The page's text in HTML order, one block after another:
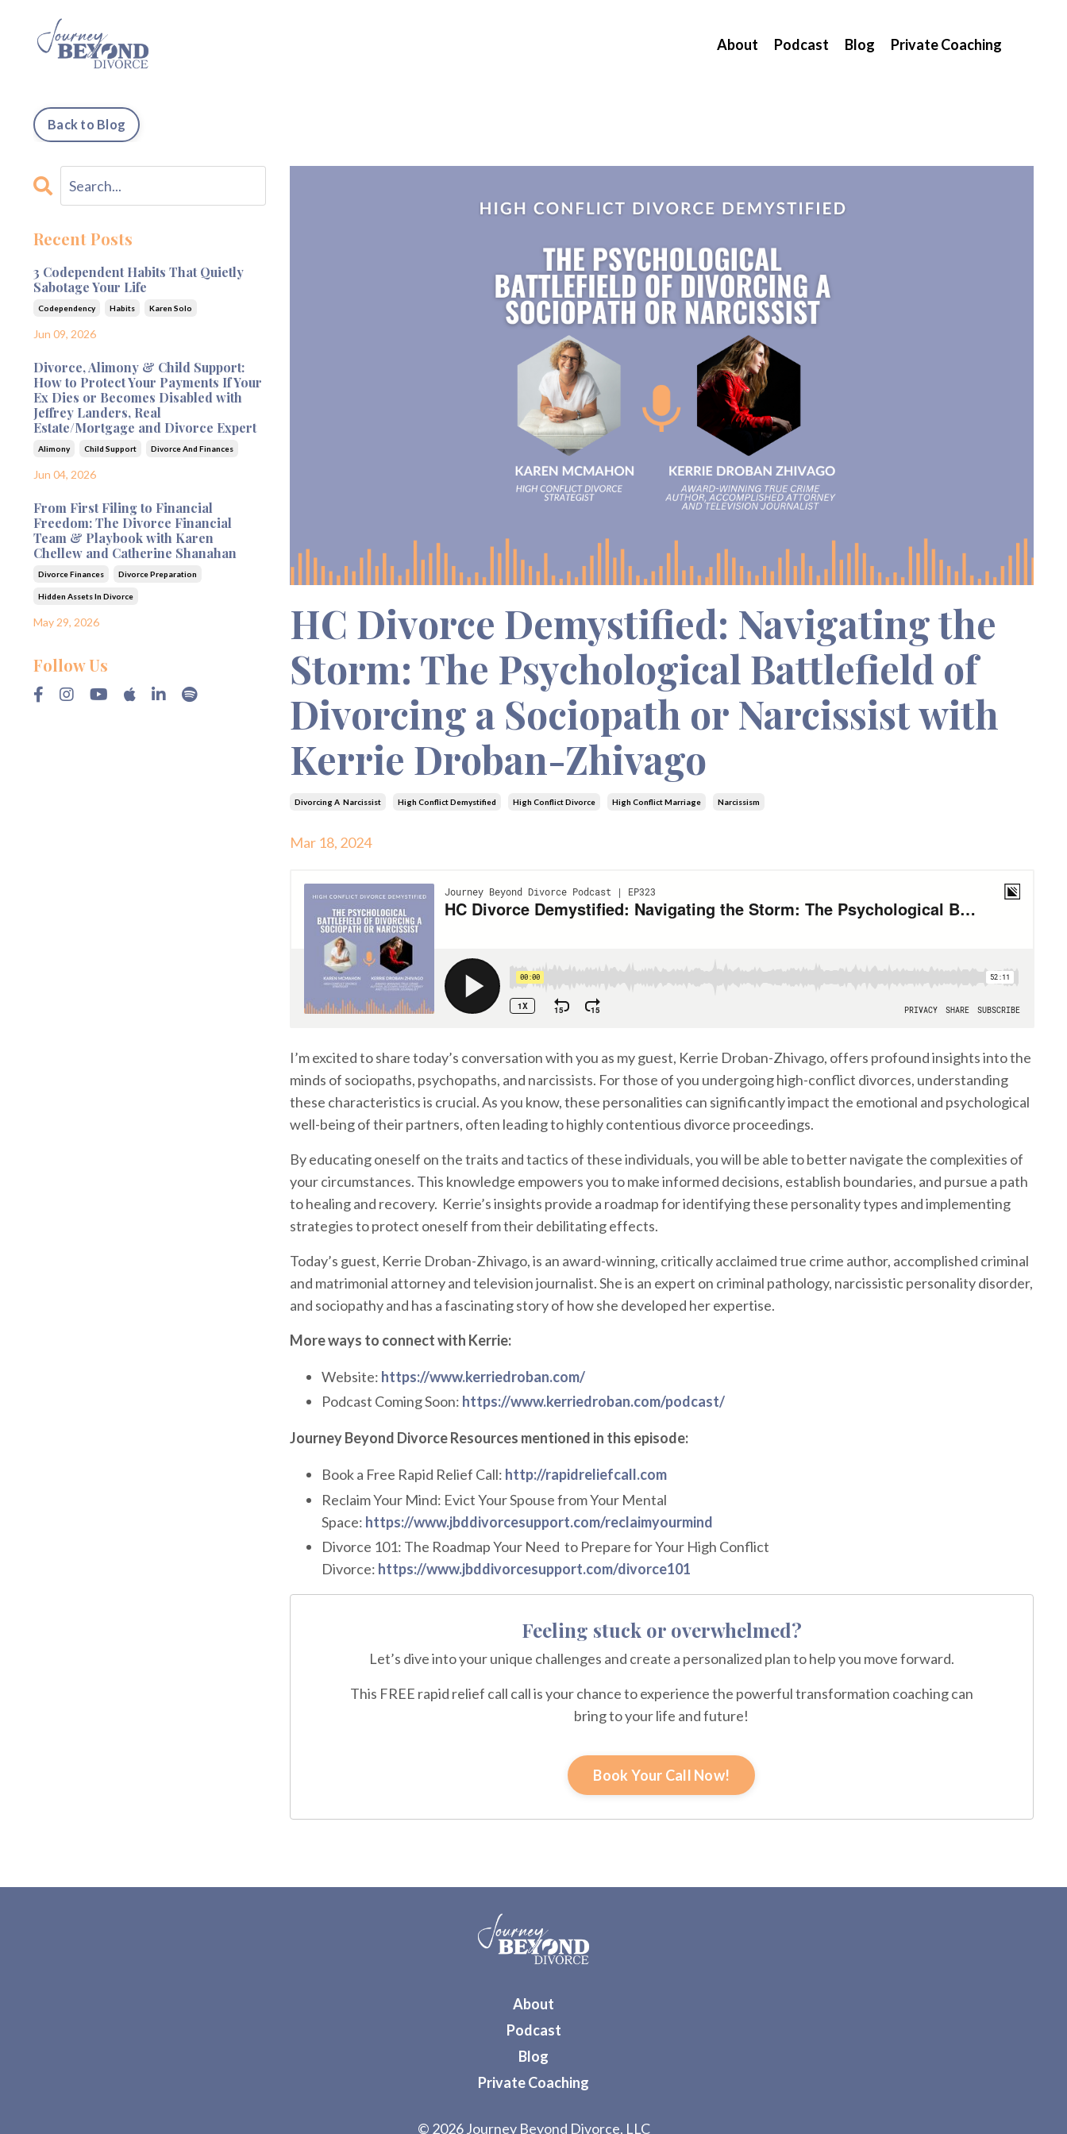
About Podcast Blog Private Coaching
Back to Blog
HC Divorce Demystified: Navigating the
Storm: The Psychological Battlefield of
Divorcing a Sociopath or Narcissist with
Kerrie Droban-Zhivago
Divorcing A Narcissist High Conflict Demystified High Conflict Divorce High Conflict Marriage Narcissism
Mar 18, 2024
I’m excited to share today’s conversation with you as my guest, Kerrie Droban-Zhivago, offers profound insights into the
minds of sociopaths, psychopaths, and narcissists. For those of you undergoing high-conflict divorces, understanding
these characteristics is crucial. As you know, these personalities can significantly impact the emotional and psychological
well-being of their partners, often leading to highly contentious divorce proceedings.
By educating oneself on the traits and tactics of these individuals, you will be able to better navigate the complexities of
your circumstances. This knowledge empowers you to make informed decisions, establish boundaries, and pursue a path
to healing and recovery. Kerrie’s insights provide a roadmap for identifying these personality types and implementing
strategies to protect oneself from their debilitating effects.
Today’s guest, Kerrie Droban-Zhivago, is an award-winning, critically acclaimed true crime author, accomplished criminal
and matrimonial attorney and television journalist. She is an expert on criminal pathology, narcissistic personality disorder,
and sociopathy and has a fascinating story of how she developed her expertise.
More ways to connect with Kerrie:
Website: https://www.kerriedroban.com/
Podcast Coming Soon: https://www.kerriedroban.com/podcast/
Journey Beyond Divorce Resources mentioned in this episode:
Book a Free Rapid Relief Call: http://rapidreliefcall.com
Reclaim Your Mind: Evict Your Spouse from Your Mental
Space: https://www.jbddivorcesupport.com/reclaimyourmind
Divorce 101: The Roadmap Your Need to Prepare for Your High Conflict
Divorce: https://www.jbddivorcesupport.com/divorce101
Feeling stuck or overwhelmed?
Let’s dive into your unique challenges and create a personalized plan to help you move forward.
This FREE rapid relief call call is your chance to experience the powerful transformation coaching can
bring to your life and future!
Book Your Call Now!
Recent Posts
3 Codependent Habits That Quietly
Sabotage Your Life
Codependency Habits Karen Solo
Jun 09, 2026
Divorce, Alimony & Child Support:
How to Protect Your Payments If Your
Ex Dies or Becomes Disabled with
Jeffrey Landers, Real
Estate/Mortgage and Divorce Expert
Alimony Child Support Divorce And Finances
Jun 04, 2026
From First Filing to Financial
Freedom: The Divorce Financial
Team & Playbook with Karen
Chellew and Catherine Shanahan
Divorce Finances Divorce Preparation
Hidden Assets In Divorce
May 29, 2026
Follow Us
About
Podcast
Blog
Private Coaching
© 2026 Journey Beyond Divorce, LLC